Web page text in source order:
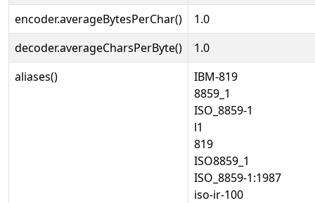
encoder.averageBytesPerChar()
1.0
decoder.averageCharsPerByte()
1.0
aliases()
IBM-819
8859_1
ISO_8859-1
l1
819
ISO8859_1
ISO_8859-1:1987
iso-ir-100